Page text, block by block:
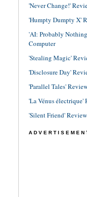
'Never Change!'
'Humpty Dumpty X'
'AI: Probably
Computer
'Stealing Magic'
'Disclosure Day'
'Parallel Tales'
'La Vénus
'Silent Friend'